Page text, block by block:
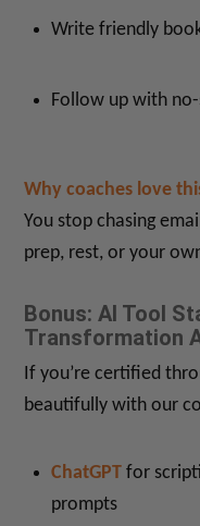
Write friendly
Follow up with
Why coaches love
You stop chasing
prep, rest, or your
Bonus: AI Tool
Transformation
If you’re certified
beautifully with our
ChatGPT for
prompts